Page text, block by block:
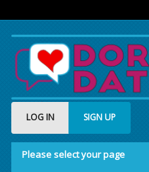
LOG IN SIGN UP
Please select your page